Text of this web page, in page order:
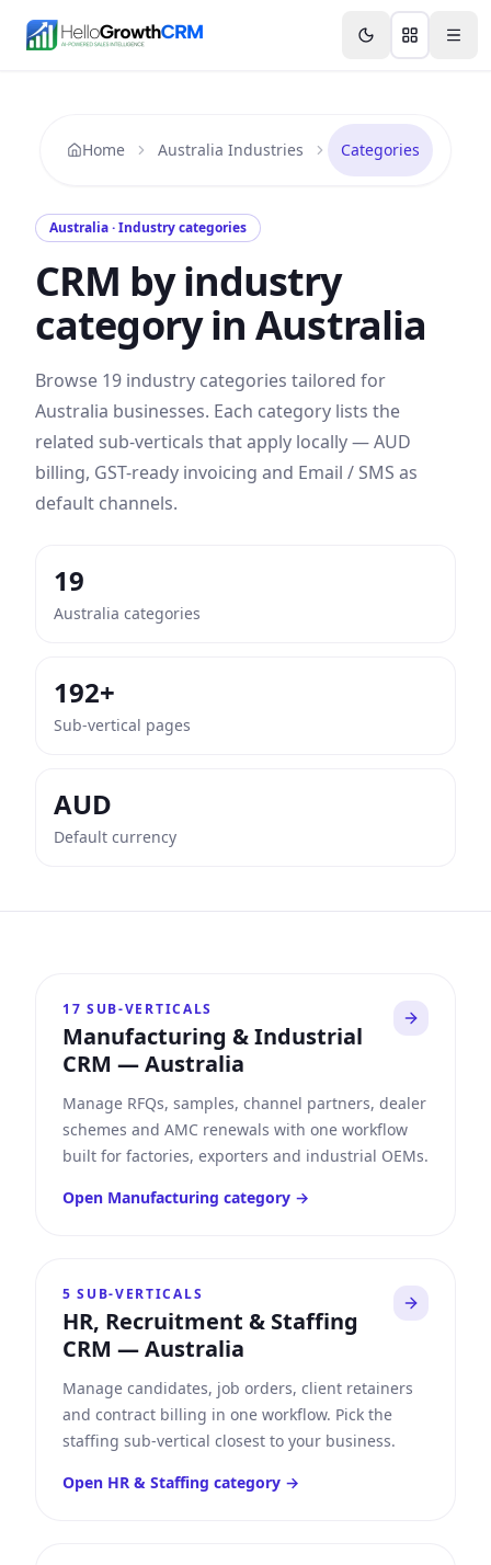
Features Agency CRM CRM for Startups
Home Australia Industries Categories
Australia· Industry categories
CRM by industry
category inAustralia
Browse 19 industry categories tailored for
Australia businesses. Each category lists the
related sub-verticals that apply locally —AUD
billing, GST-ready invoicing and Email / SMS as
default channels.
19
Australia categories
192+
Sub-vertical pages
AUD
Default currency
17 SUB-VERTICALS
Manufacturing & Industrial
CRM —Australia
Manage RFQs, samples, channel partners, dealer
schemes and AMC renewals with one workflow
built for factories, exporters and industrial OEMs.
Open Manufacturing category →
5 SUB-VERTICALS
HR, Recruitment & Staffing
CRM —Australia
Manage candidates, job orders, client retainers
and contract billing in one workflow. Pick the
staffing sub-vertical closest to your business.
Open HR & Staffing category →